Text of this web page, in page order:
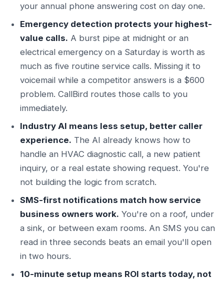
your annual phone answering cost on day one.
Emergency detection protects your highest-
value calls. A burst pipe at midnight or an
electrical emergency on a Saturday is worth as
much as five routine service calls. Missing it to
voicemail while a competitor answers is a $600
problem. CallBird routes those calls to you
immediately.
Industry AI means less setup, better caller
experience. The AI already knows how to
handle an HVAC diagnostic call, a new patient
inquiry, or a real estate showing request. You're
not building the logic from scratch.
SMS-first notifications match how service
business owners work. You're on a roof, under
a sink, or between exam rooms. An SMS you can
read in three seconds beats an email you'll open
in two hours.
10-minute setup means ROI starts today, not